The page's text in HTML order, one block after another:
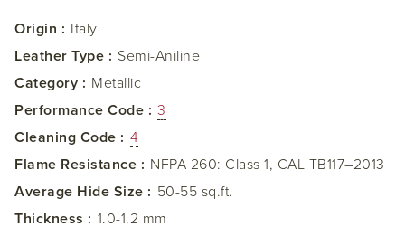
Origin : Italy
Leather Type : Semi-Aniline
Category : Metallic
Performance Code : 3
Cleaning Code : 4
Flame Resistance : NFPA 260: Class 1, CAL TB117–2013
Average Hide Size : 50-55 sq.ft.
Thickness : 1.0-1.2 mm